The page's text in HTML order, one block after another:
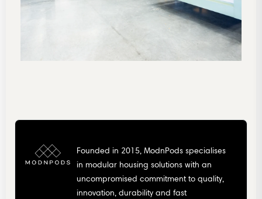
Founded in 2015, ModnPods specialises
in modular housing solutions with an
uncompromised commitment to quality,
innovation, durability and fast